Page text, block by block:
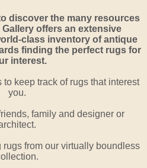
discover the many resources
offers an extensive
class inventory of antique
finding the perfect rugs for
interest.
keep track of rugs that interest
you.
family and designer or
from our virtually boundless